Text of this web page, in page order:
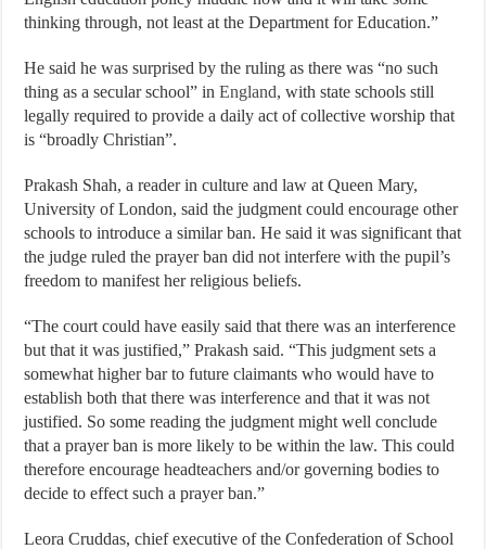
thinking through, not least at the Department for Education.”
He said he was surprised by the ruling as there was “no such
thing as a secular school” inEngland, with state schools still
legally required to provide a daily act of collective worship that
is “broadly Christian”.
Prakash Shah, a reader in culture and law at Queen Mary,
University of London, said the judgment could encourage other
schools to introduce a similar ban. He said it was significant that
the judge ruled the prayer ban did not interfere with the pupil’s
freedom to manifest her religious beliefs.
“The court could have easily said that there was an interference
but that it was justified,” Prakash said. “This judgment sets a
somewhat higher bar to future claimants who would have to
establish both that there was interference and that it was not
justified. So some reading the judgment might well conclude
that a prayer ban is more likely to be within the law. This could
therefore encourage headteachers and/or governing bodies to
decide to effect such a prayer ban.”
Leora Cruddas, chief executive of the Confederation of School